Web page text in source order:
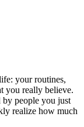
your routines,
you really believe.
by people you just
realize how much